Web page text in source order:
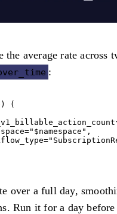
the average rate across
:
(
over a full day,
Run it for a day before